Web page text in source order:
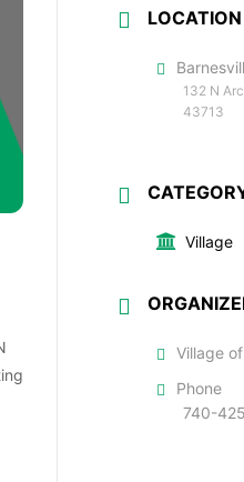
LOCATION
132 N
43713
Village
Village
Phone
740-